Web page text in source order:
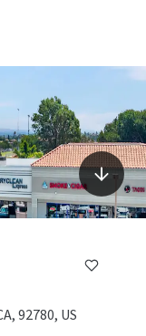
92780, US